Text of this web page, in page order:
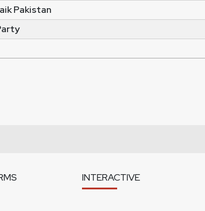
Pakistan
INTERACTIVE